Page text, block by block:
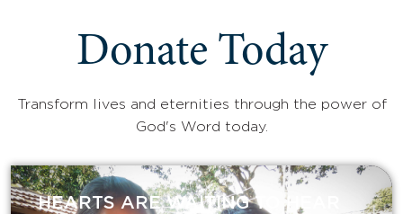
Donate Today
Transform lives and eternities through the power of
God's Word today.
HEARTS ARE WAITING TO HEAR